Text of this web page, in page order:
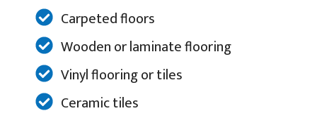
Carpeted floors
Wooden or laminate flooring
Vinyl flooring or tiles
Ceramic tiles